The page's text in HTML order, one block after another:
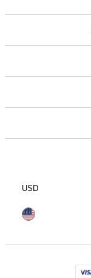
USD